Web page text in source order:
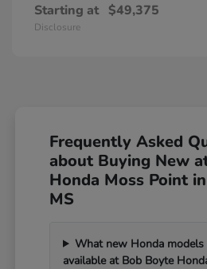
Starting at $49,375
Disclosure
Frequently Asked
about Buying New
Honda Moss Point
MS
What new Honda models
available at Bob Boyte